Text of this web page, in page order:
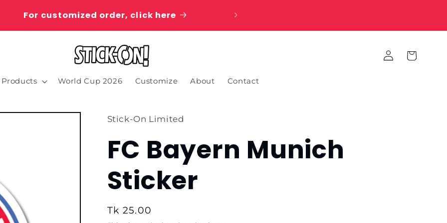
For customized order, click here
Products World Cup 2026 Customize About Contact
Log
in
Cart
Stick-On Limited
FC Bayern Munich
Sticker
Regular
Tk 25.00